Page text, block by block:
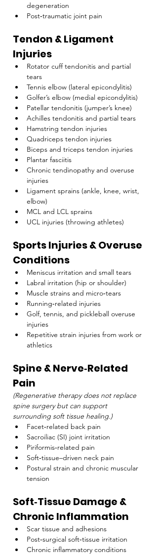
degeneration
Post‑traumatic joint pain
Tendon & Ligament
Injuries
Rotator cuff tendonitis and partial
tears
Tennis elbow (lateral epicondylitis)
Golfer’s elbow (medial epicondylitis)
Patellar tendonitis (jumper’s knee)
Achilles tendonitis and partial tears
Hamstring tendon injuries
Quadriceps tendon injuries
Biceps and triceps tendon injuries
Plantar fasciitis
Chronic tendinopathy and overuse
injuries
Ligament sprains (ankle, knee, wrist,
elbow)
MCL and LCL sprains
UCL injuries (throwing athletes)
Sports Injuries & Overuse
Conditions
Meniscus irritation and small tears
Labral irritation (hip or shoulder)
Muscle strains and micro‑tears
Running‑related injuries
Golf, tennis, and pickleball overuse
injuries
Repetitive strain injuries from work or
athletics
Spine & Nerve‑Related
Pain
(Regenerative therapy does not replace
spine surgery but can support
surrounding soft tissue healing.)
Facet‑related back pain
Sacroiliac (SI) joint irritation
Piriformis‑related pain
Soft‑tissue–driven neck pain
Postural strain and chronic muscular
tension
Soft‑Tissue Damage &
Chronic Inflammation
Scar tissue and adhesions
Post‑surgical soft‑tissue irritation
Chronic inflammatory conditions